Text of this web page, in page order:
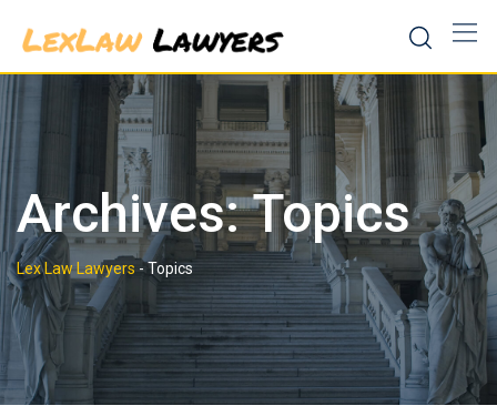
content
Archives:Topics
Lex Law Lawyers - Topics